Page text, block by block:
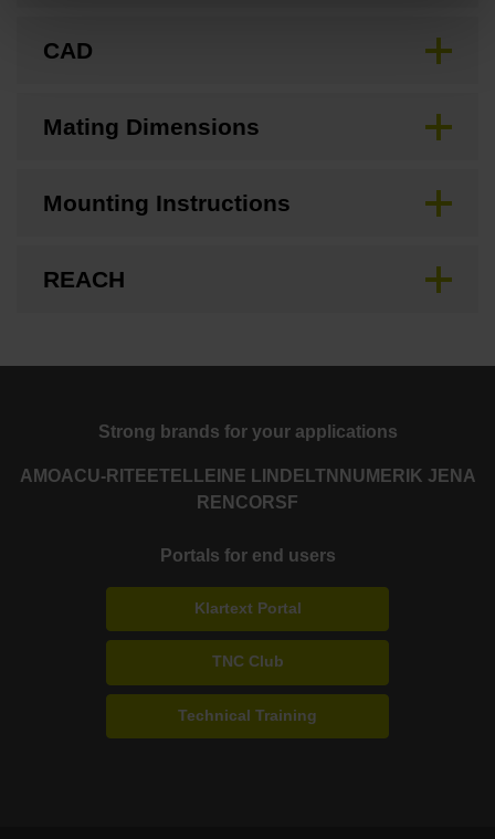
CAD
Mating Dimensions
Mounting Instructions
REACH
Strong brands for your applications
AMOACU-RITE ETEL LEINE LINDE LTN NUMERIK JENA
RENCORSF
Portals for end users
Klartext Portal
TNC Club
Technical Training